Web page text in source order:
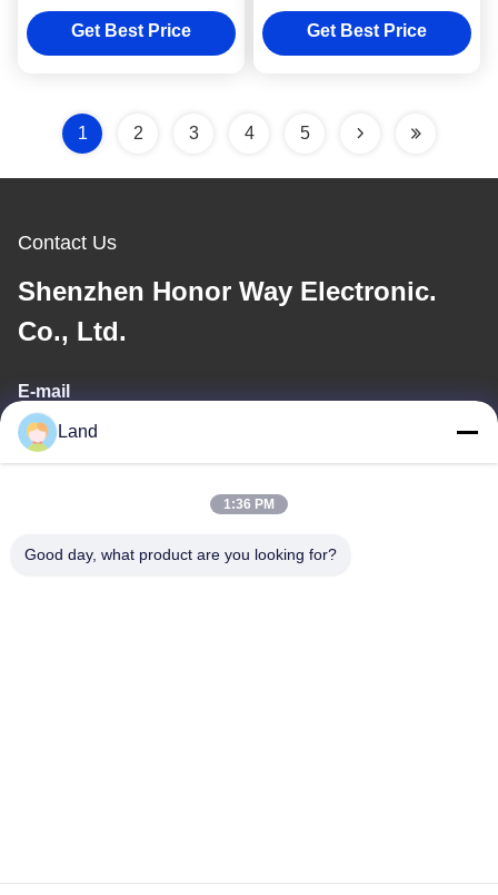
Screen 2 Inch Wireless QR
Code Scanner
Get Best Price
Barcode Scanner for
Warehouse Inventory
Get Best Price
1 2 3 4 5
Contact Us
Shenzhen Honor Way Electronic.
Co., Ltd.
E-mail
land@szhw-tech.com
Address
Land
1:36 PM
Good day, what product are you looking for?